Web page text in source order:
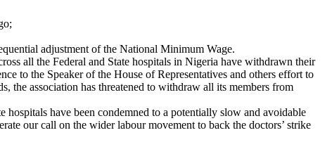
adjustment of the National Minimum Wage.
all the Federal and State hospitals in Nigeria have withdrawn their
to the Speaker of the House of Representatives and others effort to
the association has threatened to withdraw all its members from
have been condemned to a potentially slow and avoidable
our call on the wider labour movement to back the doctors’ strike